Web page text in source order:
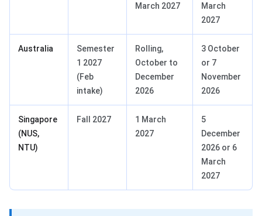
March 2027
March
2027
Australia
Semester
1 2027
(Feb
intake)
Rolling,
October to
December
2026
3 October
or 7
November
2026
Singapore
(NUS,
NTU)
Fall 2027
1 March
2027
5
December
2026 or 6
March
2027